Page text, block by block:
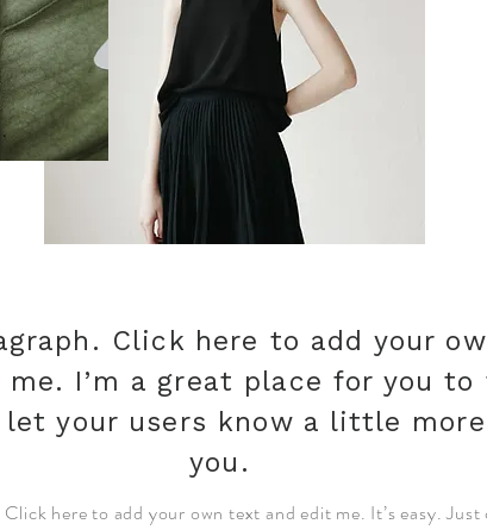
Click here to add your
I’m a great place for you to
your users know a little
you.
here to add your own text and edit me. It’s easy.